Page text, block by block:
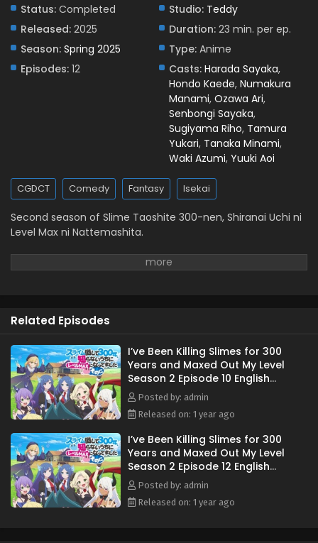
I’ve Been Killing Slimes for 300 Years and Maxed
Out My Level Season 2 Episode 4 English
Subbed
I’ve Been Killing Slimes for 300 Years and Maxed
Out My Level Season 2 Episode 3 English Subbed
I’ve Been Killing Slimes for 300 Years and Maxed
Out My Level Season 2 Episode 2 English Subbed
I’ve Been Killing Slimes for 300 Years and Maxed
Out My Level Season 2 Episode 1 English Subbed
Eps 1 - April 5, 2025
Status: Completed Studio: Teddy
Released: 2025 Duration: 23 min. per ep.
Season: Spring 2025 Type: Anime
Episodes: 12 Casts: Harada Sayaka,
Hondo Kaede, Numakura
Manami, Ozawa Ari,
Senbongi Sayaka,
Sugiyama Riho, Tamura
Yukari, Tanaka Minami,
Waki Azumi, Yuuki Aoi
CGDCT Comedy Fantasy Isekai
Second season of Slime Taoshite 300-nen, Shiranai Uchi ni
Level Max ni Nattemashita.
Related Episodes
I’ve Been Killing Slimes for 300
Years and Maxed Out My Level
Season 2 Episode 10 English
Subbed
Posted by: admin
Released on: 1 year ago
I’ve Been Killing Slimes for 300
Years and Maxed Out My Level
Season 2 Episode 12 English
Subbed
Posted by: admin
Released on: 1 year ago